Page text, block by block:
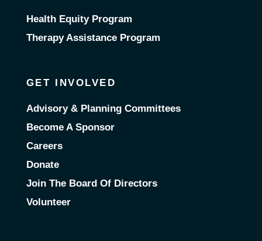
Health Equity Program
Therapy Assistance Program
GET INVOLVED
Advisory & Planning Committees
Become A Sponsor
Careers
Donate
Join The Board Of Directors
Volunteer